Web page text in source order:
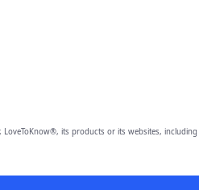
LoveToKnow®, its products or its websites, including